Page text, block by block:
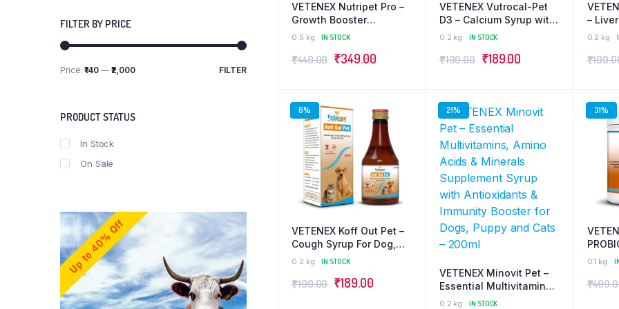
VETENEX Nutripet Pro –
Growth Booster
Supplement | Better
Weight Gain for Dogs,
0.5 kg IN STOCK
₹449.00 Original
₹449.00.
₹349.00Current
₹349.00.
VETENEX Vutrocal-Pet
D3 – Calcium Syrup with
Phosphorus, Vitamin D3
and Cats – 200ml
0.2 kg IN STOCK
₹199.00 Original
₹199.00.
₹189.00
₹189.00.
–
and
0.2 kg
₹
6%
VETENEX Koff Out Pet –
Cough Syrup For Dog,
Puppy and Cats – 200ml
0.2 kg IN STOCK
₹199.00 Original
₹189.00Current
21%
VETENEX Minovit Pet –
Essential Multivitamins,
Amino Acids & Minerals
0.2 kg IN STOCK
31%
0.1 kg
₹
FILTER BY PRICE
Min
Max
FILTER
Price:₹140— ₹2,000
PRODUCT STATUS
In Stock
On Sale